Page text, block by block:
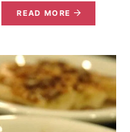
READ MORE